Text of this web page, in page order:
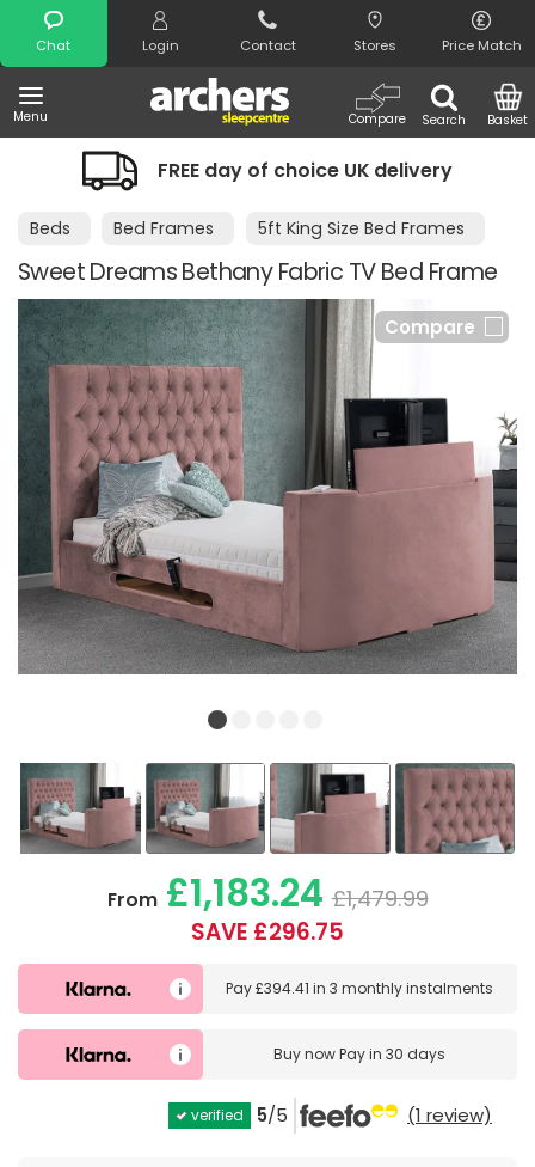
Chat Login Contact Stores Price Match
Menu Search
Compare Basket
Search
FREE day of choice UK delivery
Beds Bed Frames 5ft King Size Bed Frames
Sweet Dreams Bethany Fabric TV Bed Frame
Compare
From£1,183.24 £1,479.99
SAVE £296.75
Pay£394.41 in3 monthly instalments
Buy nowPay in 30 days
verified 5/5 (1 review)